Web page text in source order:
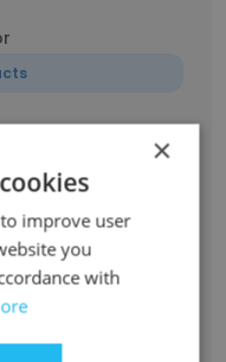
×
improve user
you
with